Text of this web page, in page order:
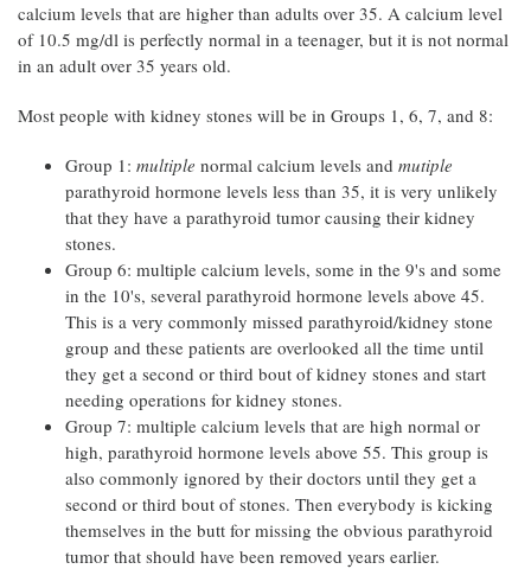
calcium levels that are higher than adults over 35. A calcium level
of 10.5 mg/dl is perfectly normal in a teenager, but it is not normal
in an adult over 35 years old.
Most people with kidney stones will be in Groups 1, 6, 7, and 8:
Group 1: multiple normal calcium levels and mutiple
parathyroid hormone levels less than 35, it is very unlikely
that they have a parathyroid tumor causing their kidney
stones.
Group 6: multiple calcium levels, some in the 9's and some
in the 10's, several parathyroid hormone levels above 45.
This is a very commonly missed parathyroid/kidney stone
group and these patients are overlooked all the time until
they get a second or third bout of kidney stones and start
needing operations for kidney stones.
Group 7: multiple calcium levels that are high normal or
high, parathyroid hormone levels above 55. This group is
also commonly ignored by their doctors until they get a
second or third bout of stones. Then everybody is kicking
themselves in the butt for missing the obvious parathyroid
tumor that should have been removed years earlier.